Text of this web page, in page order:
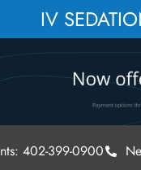
IV
402-399-0900